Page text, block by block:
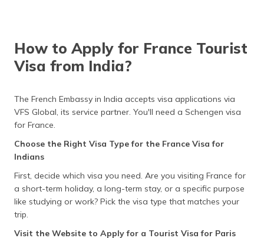
Proof of
Employment
Submit a letter from your
employer confirming your job
details, leave approval, and
trip.
Flight Itinerary
Provide round-trip flight details
within the Schengen area.
Cover Letter
purpose of your trip, travel dates,
and funding sources, and
mention any missing documents,
if applicable.
Additional
Depending on your situation
How to Apply for France Tourist
Visa from India?
The French Embassy in India accepts visa applications via
VFS Global, its service partner. You'll need a Schengen visa
for France.
Choose the Right Visa Type for the France Visa for
Indians
First, decide which visa you need. Are you visiting France for
a short-term holiday, a long-term stay, or a specific purpose
like studying or work? Pick the visa type that matches your
trip.
Visit the Website to Apply for a Tourist Visa for Paris